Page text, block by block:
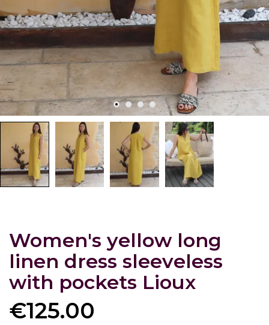
Women's yellow long
linen dress sleeveless
with pockets Lioux
€125.00